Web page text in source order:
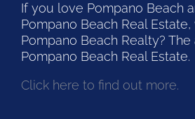
If you love Pompano Beach
Pompano Beach Real
Pompano Beach Realty?
Pompano Beach Real Estate.
Click here to find out more.